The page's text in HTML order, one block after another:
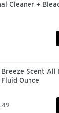
North
America
as part of co-
Cleaner +
Breeze Scent All
Ounce